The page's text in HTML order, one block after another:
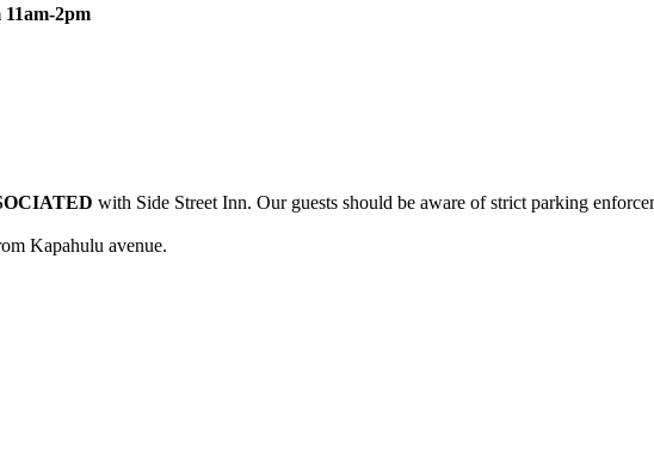
2pm
with Side Street Inn. Our guests should be aware of strict parking
Kapahulu avenue.